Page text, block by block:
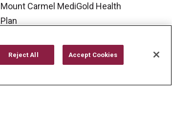
Mount Carmel MediGold Health
Plan
Newsroom
Reject All Accept Cookies